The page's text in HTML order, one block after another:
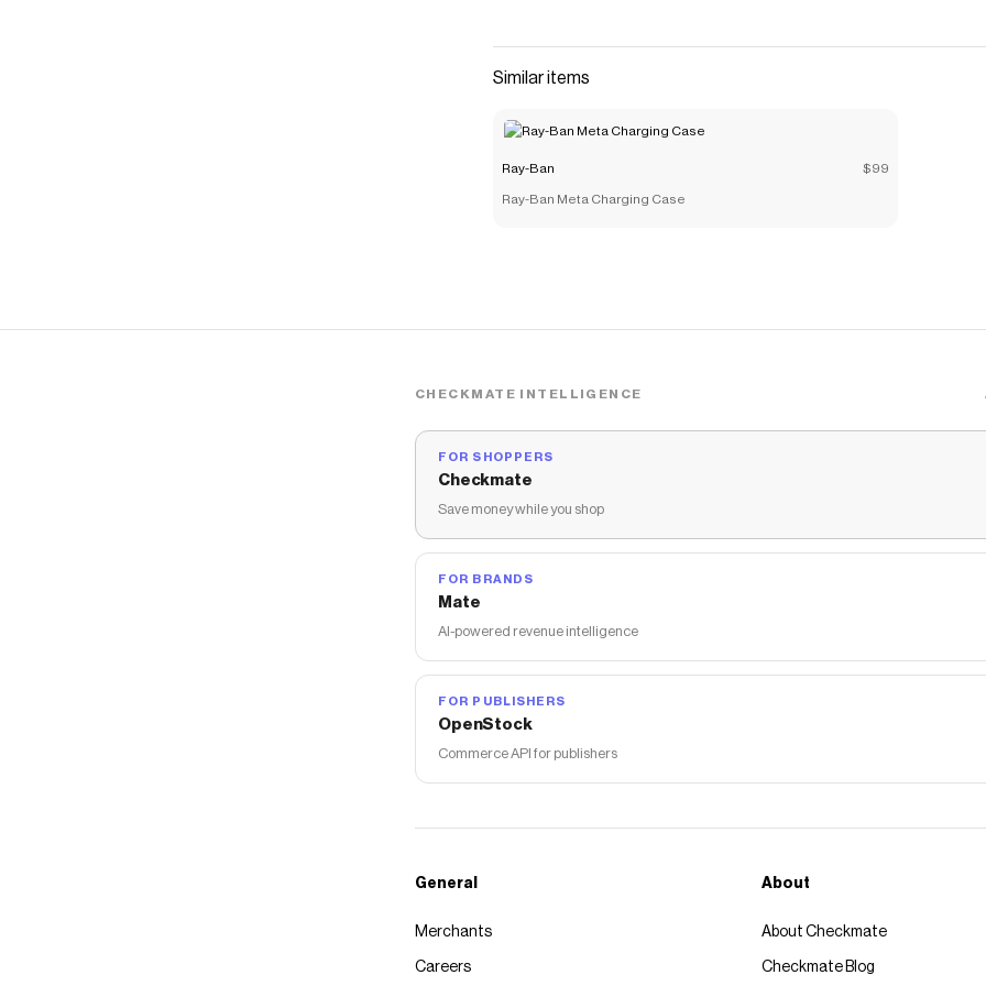
Similar items
Ray-Ban $99
Ray-Ban Meta Charging Case
CHECKMATE INTELLIGENCE
FOR SHOPPERS
Checkmate
Save money while you shop
FOR BRANDS
Mate
AI-powered revenue intelligence
FOR PUBLISHERS
OpenStock
Commerce API for publishers
General
Merchants
Careers
About
About Checkmate
Checkmate Blog